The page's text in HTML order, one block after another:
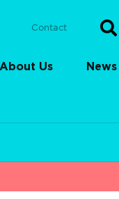
Contact
About Us News